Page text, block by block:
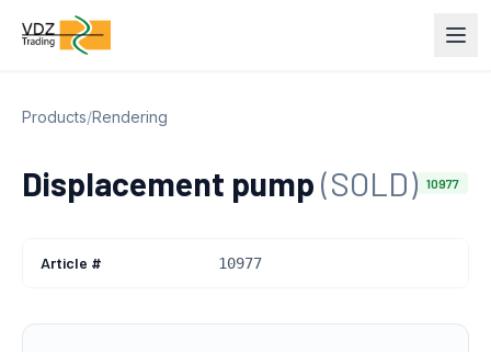
Products/Rendering
Displacement pump(SOLD) 10977
Article # 10977